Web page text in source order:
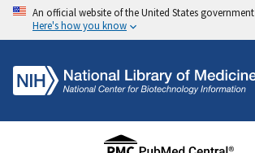
An official website of the United States government
Here's how you know